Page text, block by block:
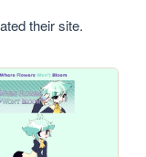
their site.